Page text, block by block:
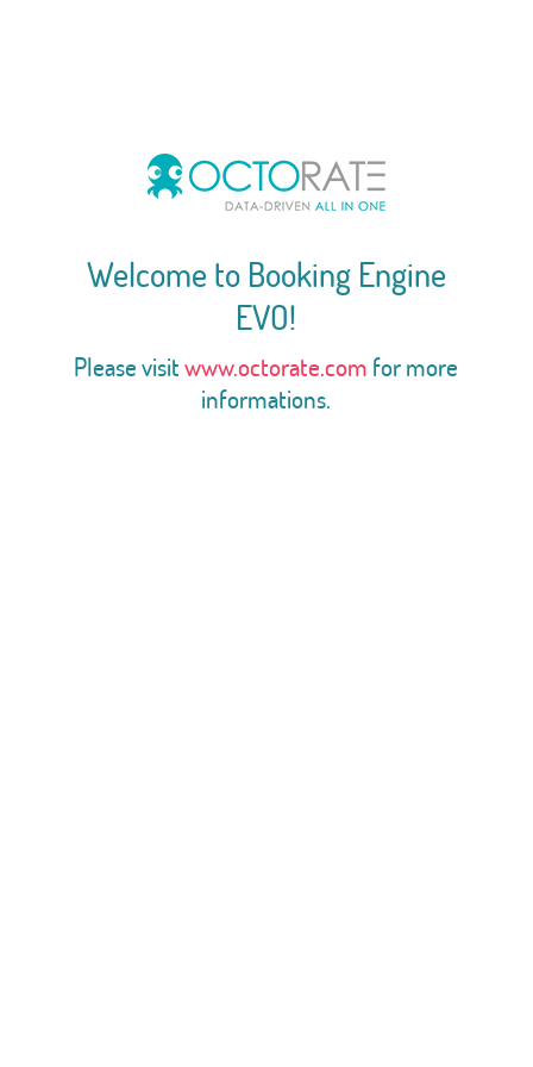
Welcome to Booking Engine
EVO!
Please visitwww.octorate.com for more
informations.